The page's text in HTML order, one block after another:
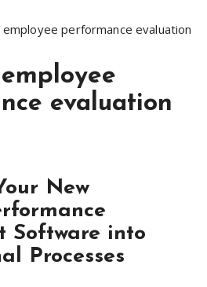
employee performance evaluation
employee
evaluation
New
Software into
Processes